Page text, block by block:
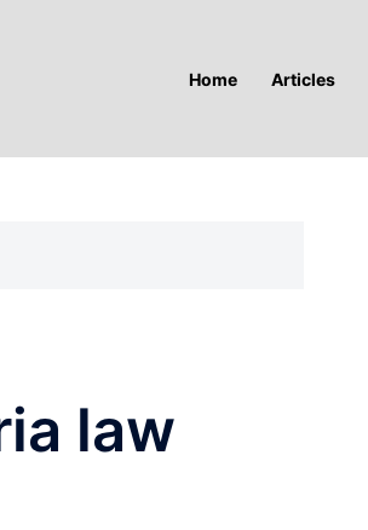
Home Articles
law